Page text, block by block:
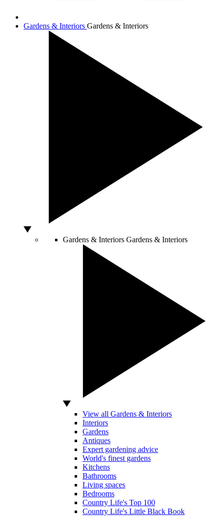
Gardens & Interiors Gardens & Interiors
Gardens & Interiors Gardens & Interiors
View all Gardens & Interiors
Interiors
Gardens
Antiques
Expert gardening advice
World's finest gardens
Kitchens
Bathrooms
Living spaces
Bedrooms
Country Life's Top 100
Country Life's Little Black Book